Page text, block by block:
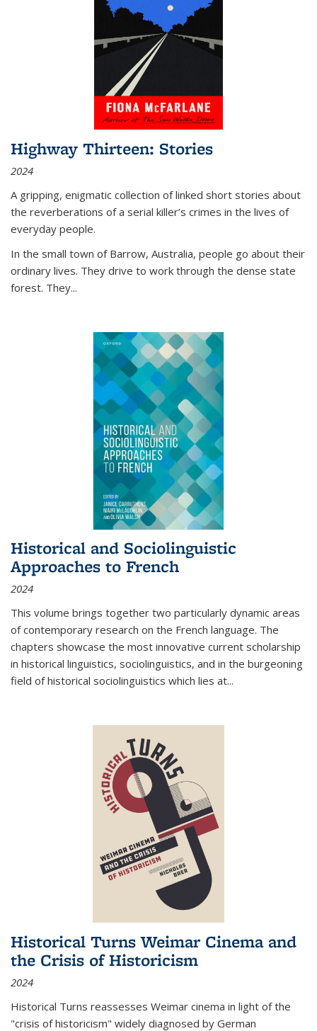
Highway Thirteen: Stories
2024
A gripping, enigmatic collection of linked short stories about
the reverberations of a serial killer’s crimes in the lives of
everyday people.
In the small town of Barrow, Australia, people go about their
ordinary lives. They drive to work through the dense state
forest. They...
Historical and Sociolinguistic
Approaches to French
2024
This volume brings together two particularly dynamic areas
of contemporary research on the French language. The
chapters showcase the most innovative current scholarship
in historical linguistics, sociolinguistics, and in the burgeoning
field of historical sociolinguistics which lies at...
Historical Turns Weimar Cinema and
the Crisis of Historicism
2024
Historical Turns reassesses Weimar cinema in light of the
"crisis of historicism" widely diagnosed by German